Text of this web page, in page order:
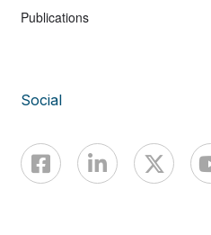
Publications
Social